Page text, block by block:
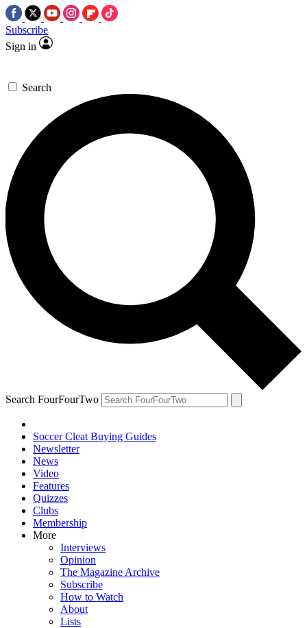
Subscribe
Sign in
Search
Search FourFourTwo
Soccer Cleat Buying Guides
Newsletter
News
Video
Features
Quizzes
Clubs
Membership
More
Interviews
Opinion
The Magazine Archive
Subscribe
How to Watch
About
Lists